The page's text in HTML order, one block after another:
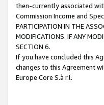
then-currently associated
Commission Income and
PARTICIPATION IN THE
MODIFICATIONS. IF ANY
SECTION 6.
If you have concluded this
changes to this Agreement
Europe Core S.à r.l.